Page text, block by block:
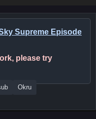
Supreme Episode
please try
Okru